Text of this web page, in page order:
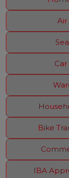
Air
Bike
IBA